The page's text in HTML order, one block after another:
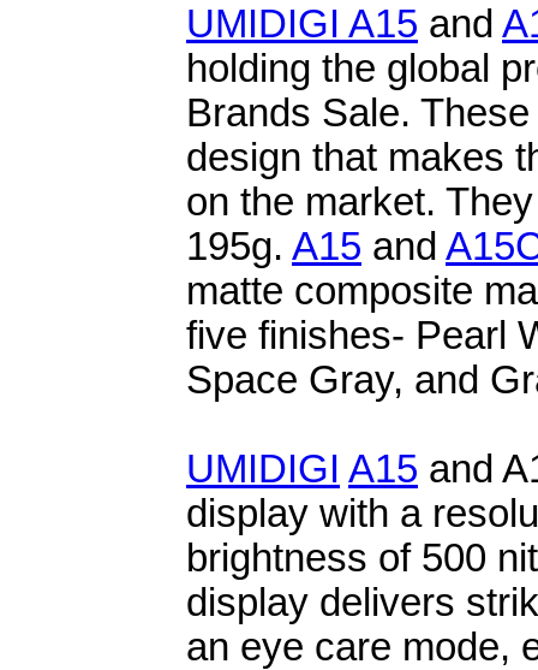
UMIDIGI A15 and
holding the global
Brands Sale.
design that makes
on the market.
195g. A15 and
matte composite
five finishes- Pearl
Space Gray, and
UMIDIGI A15 and
display with a
brightness of 500
display delivers
an eye care mode,